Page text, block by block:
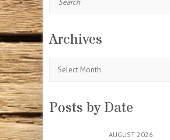
Archives
Posts by Date
AUGUST 2026